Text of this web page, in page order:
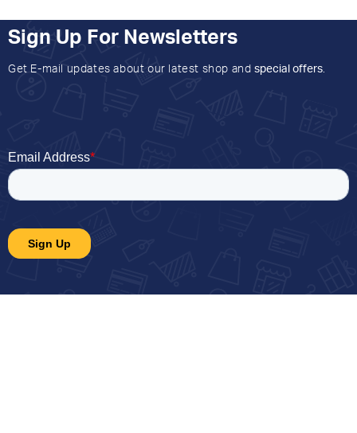
Sign Up For Newsletters
Get E-mail updates about our latest shop and special offers.